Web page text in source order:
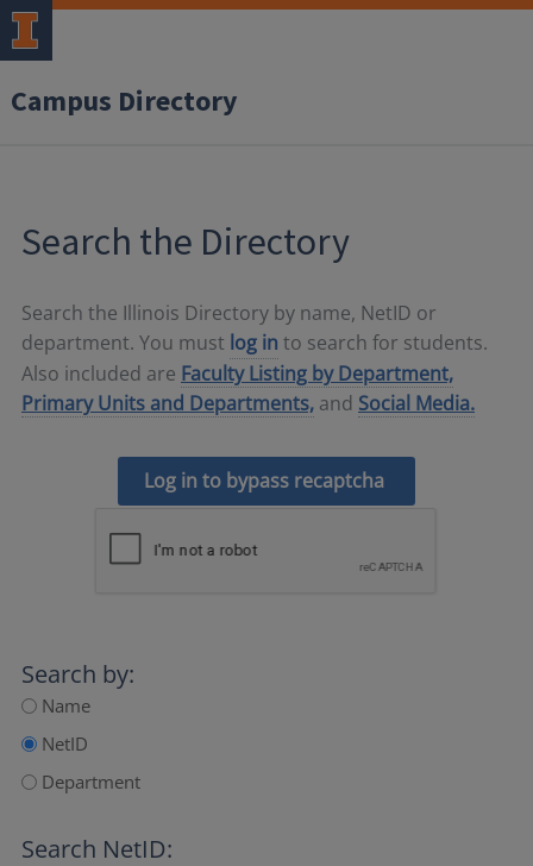
Campus Directory
Search the Directory
Search the Illinois Directory by name, NetID or
department. You must log in to search for students.
Also included are Faculty Listing by Department,
Primary Units and Departments, and Social Media.
Log in to bypass recaptcha
Search by:
Name
NetID
Department
Search NetID: